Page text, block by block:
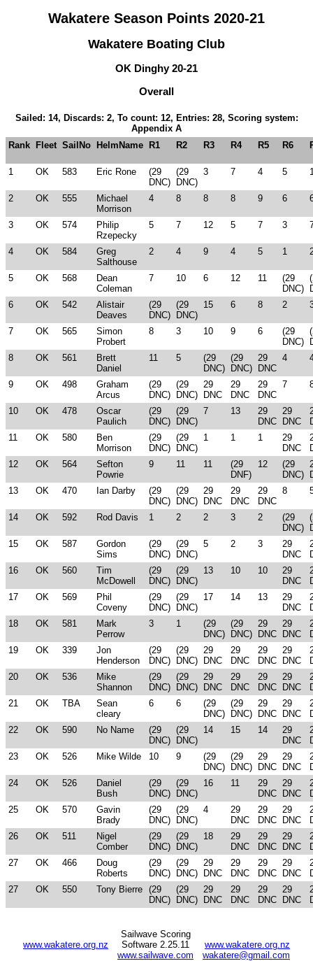
Wakatere Season Points 2020-21
Wakatere Boating Club
OK Dinghy 20-21
Overall
Sailed: 14, Discards: 2, To count: 12, Entries: 28, Scoring system:
Appendix A
Rank Fleet SailNo HelmName R1 R2 R3 R4 R5 R6
1 OK 583 Eric Rone
(29
DNC)
(29
DNC)
3 7 4 5
2 OK 555
Michael
Morrison
4 8 8 8 9 6
3 OK 574
Philip
Rzepecky
5 7 12 5 7 3
4 OK 584
Greg
Salthouse
2 4 9 4 5 1
5 OK 568
Dean
Coleman
7 10 6 12 11
(29
DNC)
6
OK 542
Alistair
Deaves
(29
DNC)
(29
DNC)
15 6 8 2
7 OK 565
Simon
Probert
8 3 10 9 6
(29
DNC)
8
OK 561
Brett
Daniel
11 5
(29
DNC)
(29
DNC)
29
DNC
4
9 OK 498
Graham
Arcus
(29
DNC)
(29
DNC)
29
DNC
29
DNC
29
DNC
7
10 OK 478
Oscar
Paulich
(29
DNC)
(29
DNC)
7 13
29
DNC
29
DNC
11
OK 580
Ben
Morrison
(29
DNC)
(29
DNC)
1 1 1
29
DNC
12
OK 564
Sefton
Powrie
9 11 11
(29
DNF)
12
(29
DNC)
13
OK 470 Ian Darby
(29
DNC)
(29
DNC)
29
DNC
29
DNC
29
DNC
8
14 OK 592 Rod Davis 1 2 2 3 2
(29
DNC)
15
OK 587
Gordon
Sims
(29
DNC)
(29
DNC)
5 2 3
29
DNC
16
OK 560
Tim
McDowell
(29
DNC)
(29
DNC)
13 10 10
29
DNC
17
OK 569
Phil
Coveny
(29
DNC)
(29
DNC)
17 14 13
29
DNC
18
OK 581
Mark
Perrow
3 1
(29
DNC)
(29
DNC)
29
DNC
29
DNC
19
OK 339
Jon
Henderson
(29
DNC)
(29
DNC)
29
DNC
29
DNC
29
DNC
29
DNC
20
OK 536
Mike
Shannon
(29
DNC)
(29
DNC)
29
DNC
29
DNC
29
DNC
29
DNC
21
OK TBA
Sean
cleary
6 6
(29
DNC)
(29
DNC)
29
DNC
29
DNC
22
OK 590 No Name
(29
DNC)
(29
DNC)
14 15 14
29
DNC
23
OK 526 Mike Wilde 10 9
(29
DNC)
(29
DNC)
29
DNC
29
DNC
24
OK 526
Daniel
Bush
(29
DNC)
(29
DNC)
16 11
29
DNC
29
DNC
25
OK 570
Gavin
Brady
(29
DNC)
(29
DNC)
4
29
DNC
29
DNC
29
DNC
26
OK 511
Nigel
Comber
(29
DNC)
(29
DNC)
18
29
DNC
29
DNC
29
DNC
27
OK 466
Doug
Roberts
(29
DNC)
(29
DNC)
29
DNC
29
DNC
29
DNC
29
DNC
27
OK 550 Tony Bierre (29
DNC)
(29
DNC)
29
DNC
29
DNC
29
DNC
29
DNC
www.wakatere.org.nz
www.wakatere.org.nz
wakatere@gmail.com
Sailwave Scoring
Software 2.25.11
www.sailwave.com